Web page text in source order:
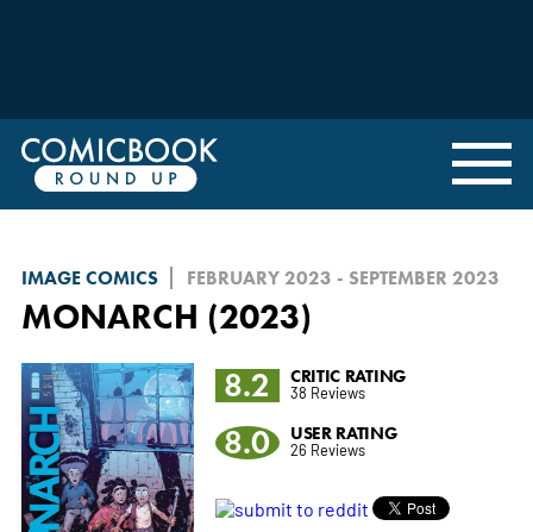
IMAGE COMICS FEBRUARY 2023 - SEPTEMBER 2023
MONARCH (2023)
8.2
CRITIC RATING
38 Reviews
8.0 USER RATING
26 Reviews